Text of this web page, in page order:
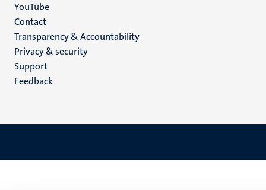
YouTube
Menu
footer
(EN)
Contact
Transparency & Accountability
Privacy & security
Support
Feedback